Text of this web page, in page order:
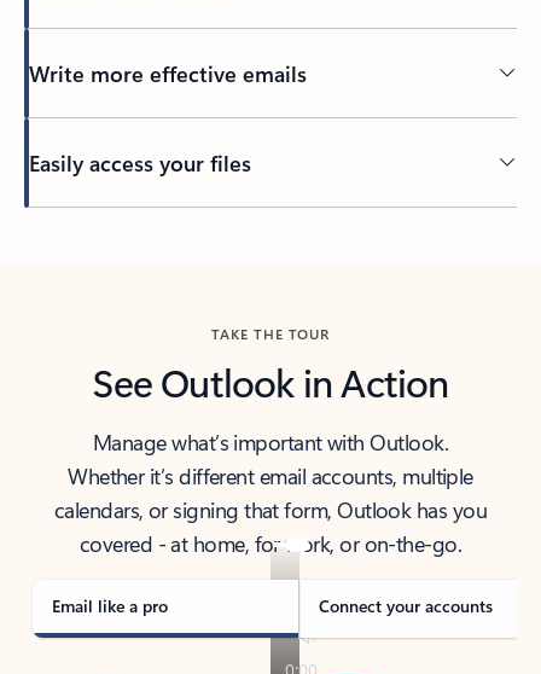
Write more effective emails
Easily access your files
TAKE THE TOUR
See Outlook in Action
Manage what’s important with Outlook.
Whether it’s different email accounts, multiple
calendars, or signing that form, Outlook has you
covered - at home, for work, or on-the-go.
Email like a pro Connect your accounts